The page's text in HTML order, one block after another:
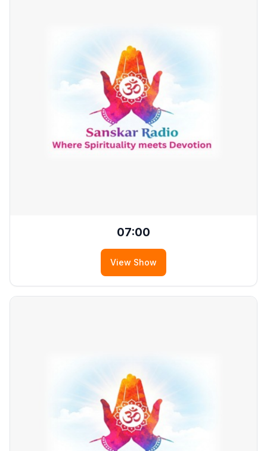
07:00
View Show